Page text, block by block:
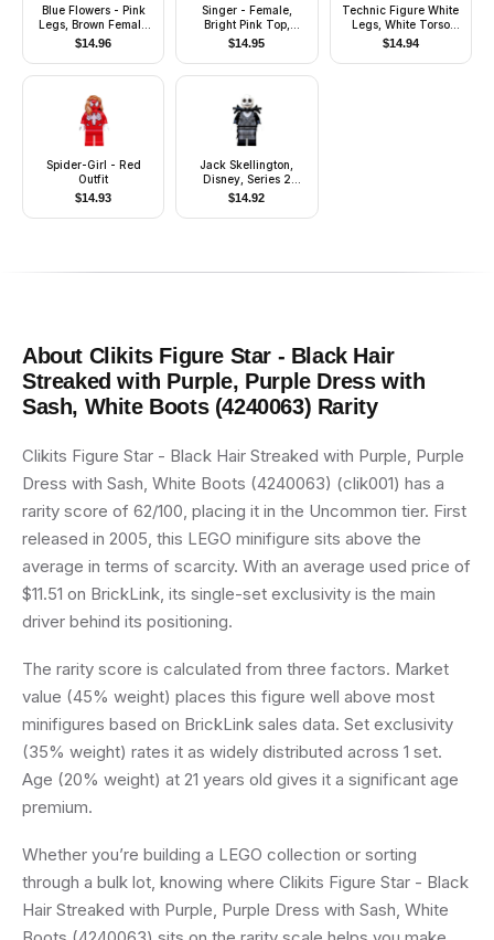
Blue Flowers - Pink
Legs, Brown Female
Hair
$14.96
Singer - Female,
Bright Pink Top,
Medium Lavender
Legs, Black Hair
Ponytail Long with
$14.95
Technic Figure White
Legs, White Torso
with Red Harness,
Blue Arms, Red
Helmet, Trans-Clear
$14.94
Spider-Girl - Red
Outfit
$14.93
Jack Skellington,
Disney, Series 2
(Minifigure Only
without Stand and
Accessories)
$14.92
About Clikits Figure Star - Black Hair
Streaked with Purple, Purple Dress with
Sash, White Boots (4240063) Rarity
Clikits Figure Star - Black Hair Streaked with Purple, Purple
Dress with Sash, White Boots (4240063) (clik001) has a
rarity score of 62/100, placing it in the Uncommon tier. First
released in 2005, this LEGO minifigure sits above the
average in terms of scarcity. With an average used price of
$11.51 on BrickLink, its single-set exclusivity is the main
driver behind its positioning.
The rarity score is calculated from three factors. Market
value (45% weight) places this figure well above most
minifigures based on BrickLink sales data. Set exclusivity
(35% weight) rates it as widely distributed across 1 set.
Age (20% weight) at 21 years old gives it a significant age
premium.
Whether you’re building a LEGO collection or sorting
through a bulk lot, knowing where Clikits Figure Star - Black
Hair Streaked with Purple, Purple Dress with Sash, White